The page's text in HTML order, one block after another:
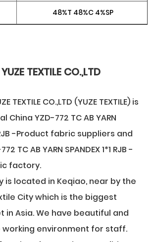
48%T 48%C 4%SP
TEXTILE CO.,LTD
TEXTILE CO.,LTD (YUZE TEXTILE) is
China YZD-772 TC AB YARN
RJB -Product fabric suppliers and
TC AB YARN SPANDEX 1*1 RJB -
factory.
is located in Keqiao, near by the
City which is the biggest
in Asia. We have beautiful and
environment for staff.